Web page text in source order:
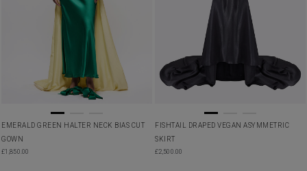
EMERALD GREEN HALTER NECK BIAS CUT
GOWN
£1,850.00
FISHTAIL DRAPED VEGAN ASYMMETRIC
SKIRT
£2,500.00